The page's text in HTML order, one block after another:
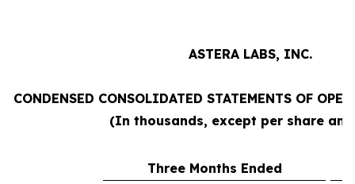
ASTERA LABS, INC.
CONDENSED CONSOLIDATED STATEMENTS OF
(In thousands, except per share
Three Months Ended